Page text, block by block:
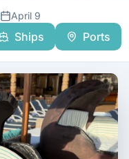
April 9
Ships Ports